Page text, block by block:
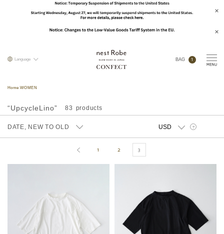
Language BAG 1
Home WOMEN
“UpcycleLino” 83
DATE, NEW TO OLD ?
1 2 3